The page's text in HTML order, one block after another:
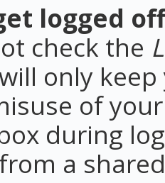
logged
check the
only
of
during
a